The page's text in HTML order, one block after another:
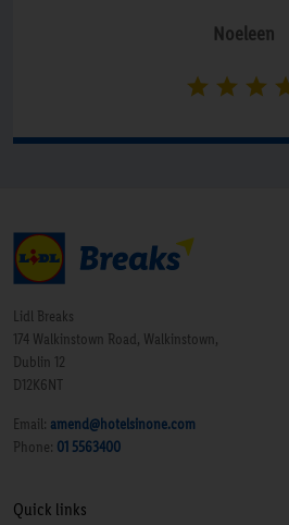
Saturday. Will definitely be going
Noeleen
Lidl Breaks
174 Walkinstown Road, Walkinstown,
Dublin 12
D12K6NT
Email: amend@hotelsinone.com
Phone: 01 5563400
Quick links